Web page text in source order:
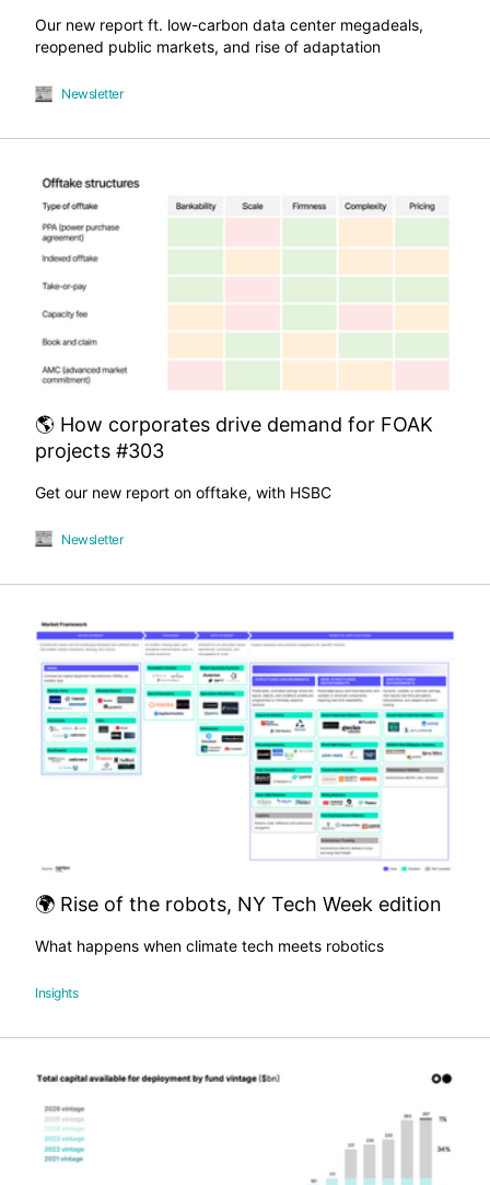
Our new report ft. low-carbon data center megadeals,
reopened public markets, and rise of adaptation
Newsletter
🌎 How corporates drive demand for FOAK
projects #303
Get our new report on offtake, with HSBC
Newsletter
🌍 Rise of the robots, NY Tech Week edition
What happens when climate tech meets robotics
Insights